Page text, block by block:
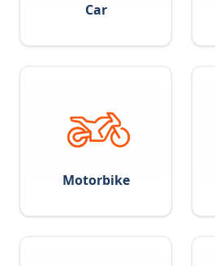
Car
Motorbike